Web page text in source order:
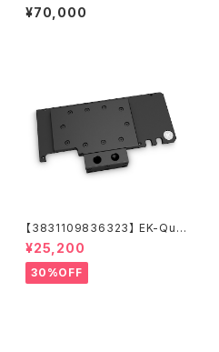
um Vector³ TUF RTX 5070
Ti/5080 - Plexi
¥70,000
【3831109836323】 EK-Qua
ntum Vector Trinity RTX 30
80/3090 Active Backplate
- Acetal
¥25,200
30%OFF